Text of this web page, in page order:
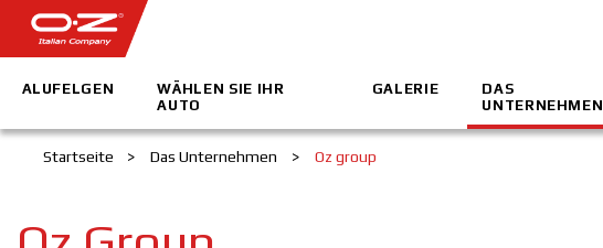
ALUFELGEN
WÄHLEN SIE IHR
AUTO
GALERIE
DAS
UNTERNEHMEN
Startseite > Das Unternehmen > Oz group